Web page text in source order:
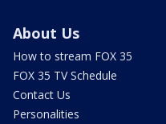
About Us
How to stream FOX 35
FOX 35 TV Schedule
Contact Us
Personalities